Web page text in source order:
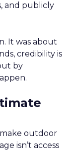
and publicly
It was about
credibility is
by
outdoor
isn’t access